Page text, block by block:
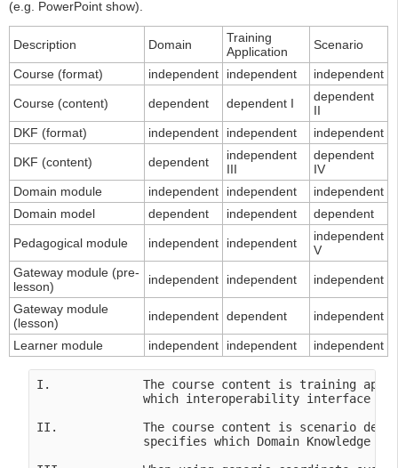
(e.g. PowerPoint show).
Description Domain
Training
Application
Scenario
Course (format) independent independent independent
Course (content) dependent dependent I
dependent
II
DKF (format)
independent independent independent
DKF (content) dependent
independent
III
dependent
IV
Domain module
independent independent
independent
Domain model
dependent independent dependent
Pedagogical module independent independent
independent
V
Gateway module (pre-
lesson)
independent independent independent
Gateway module
(lesson)
independent dependent independent
Learner module independent independent independent
I.             The course content is training
which interoperability interface
II.            The course content is scenario
specifies which Domain Knowledge